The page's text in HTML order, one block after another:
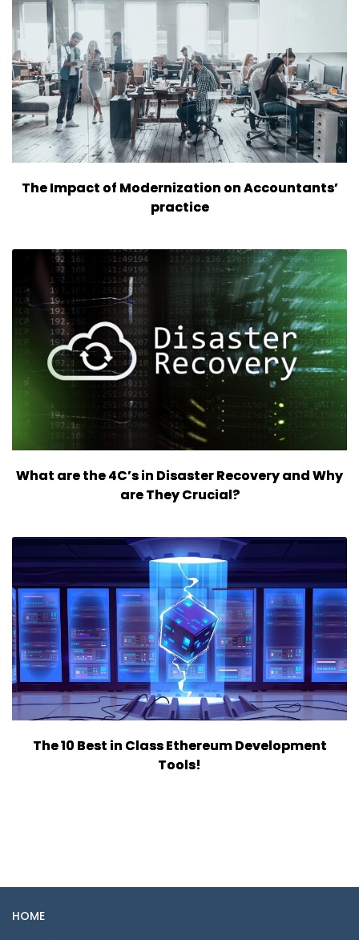
The Impact of Modernization on Accountants’
practice
What are the 4C’s in Disaster Recovery and Why
are They Crucial?
The 10 Best in Class Ethereum Development
Tools!
HOME